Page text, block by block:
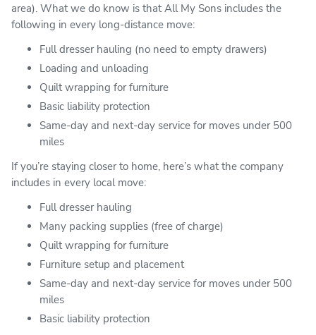
area). What we do know is that All My Sons includes the
following in every long-distance move:
Full dresser hauling (no need to empty drawers)
Loading and unloading
Quilt wrapping for furniture
Basic liability protection
Same-day and next-day service for moves under 500
miles
If you’re staying closer to home, here’s what the company
includes in every local move:
Full dresser hauling
Many packing supplies (free of charge)
Quilt wrapping for furniture
Furniture setup and placement
Same-day and next-day service for moves under 500
miles
Basic liability protection